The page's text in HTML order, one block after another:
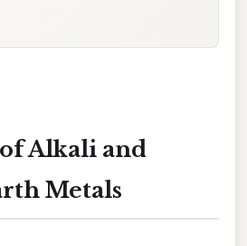
Alkali and
Metals